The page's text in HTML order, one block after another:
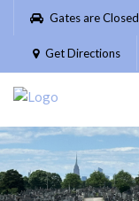
Please
website
includes
accessibility
system.
Gates are
Get Directions